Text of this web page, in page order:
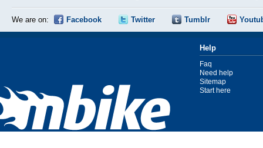
We are on: Facebook Twitter Tumblr
Help
Faq
Need help
Sitemap
Start here